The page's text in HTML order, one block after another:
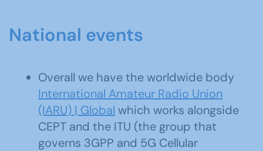
National events
Overall we have the worldwide body
International Amateur Radio Union
(IARU) | Global which works alongside
CEPT and the ITU (the group that
governs 3GPP and 5G Cellular